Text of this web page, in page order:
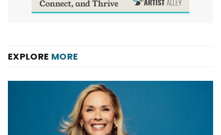
EXPLORE MORE